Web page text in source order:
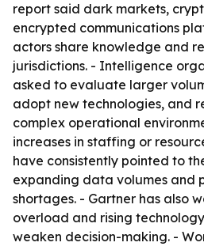
report said dark markets,
encrypted communications
actors share knowledge and
jurisdictions. - Intelligence
asked to evaluate larger
adopt new technologies, and
complex operational
increases in staffing or
have consistently pointed to
expanding data volumes and
shortages. - Gartner has also
overload and rising
weaken decision-making. -